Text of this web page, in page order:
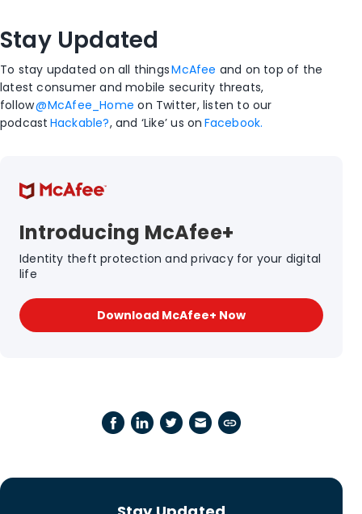
Stay Updated
To stay updated on all thingsMcAfee and on top of the
latest consumer and mobile security threats,
follow@McAfee_Home on Twitter, listen to our
podcast Hackable?, and ‘Like’ us on Facebook.
Introducing McAfee+
Identity theft protection and privacy for your digital
life
Download McAfee+ Now